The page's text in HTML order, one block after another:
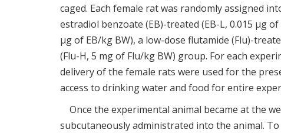
caged. Each female rat was randomly assigned
estradiol benzoate (EB)-treated (EB-L, 0.015 µg
µg of EB/kg BW), a low-dose flutamide (Flu)-
(Flu-H, 5 mg of Flu/kg BW) group. For each
delivery of the female rats were used for the
access to drinking water and food for entire
Once the experimental animal became at the
subcutaneously administrated into the animal.